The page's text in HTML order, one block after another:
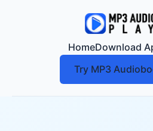
HomeDownload
Try MP3